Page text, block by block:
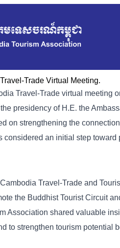
Trade Virtual Meeting.
Travel-Trade virtual meeting
presidency of H.E. the
on strengthening the
considered an initial step
Travel-Trade and
the Buddhist Tourist Circuit
Association shared valuable
to strengthen tourism potential